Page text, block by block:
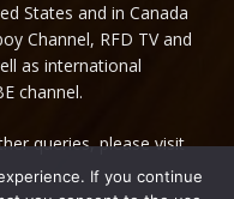
States and in Canada
Channel, RFD TV and
as international
channel.
queries, please visit
If you continue